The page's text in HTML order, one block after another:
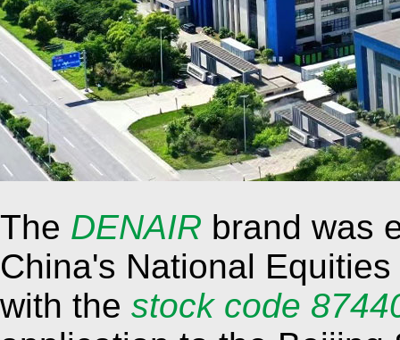
The DENAIR brand was
China's National
with the stock code